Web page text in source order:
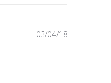
03/04/18